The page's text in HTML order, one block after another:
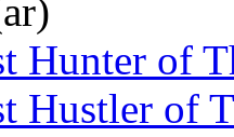
Hunter of
Hustler of